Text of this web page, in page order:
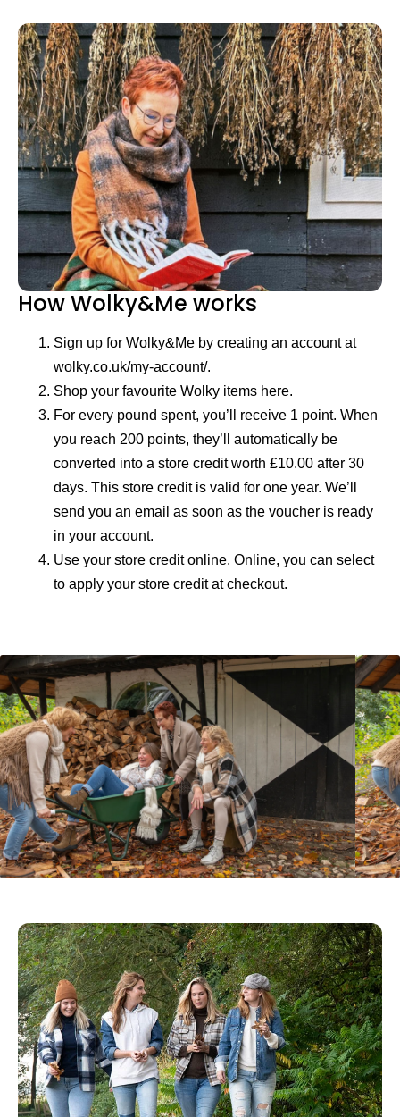
How Wolky&Me works
Sign up for Wolky&Me by creating an account at
wolky.co.uk/my-account/.
Shop your favourite Wolky items here.
For every pound spent, you’ll receive 1 point. When
you reach 200 points, they’ll automatically be
converted into a store credit worth £10.00 after 30
days. This store credit is valid for one year. We’ll
send you an email as soon as the voucher is ready
in your account.
Use your store credit online. Online, you can select
to apply your store credit at checkout.